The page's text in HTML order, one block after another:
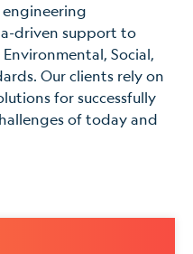
driven support to
Social,
Our clients rely on
for successfully
of today and